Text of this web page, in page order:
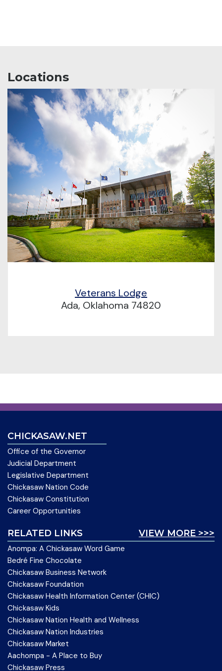
Locations
Veterans Lodge
Ada, Oklahoma 74820
CHICKASAW.NET
Office of the Governor
Judicial Department
Legislative Department
Chickasaw Nation Code
Chickasaw Constitution
Career Opportunities
VIEW MORE >>>
RELATED LINKS
Anompa: A Chickasaw Word Game
Bedré Fine Chocolate
Chickasaw Business Network
Chickasaw Foundation
Chickasaw Health Information Center (CHIC)
Chickasaw Kids
Chickasaw Nation Health and Wellness
Chickasaw Nation Industries
Chickasaw Market
Aachompa - A Place to Buy
Chickasaw Press